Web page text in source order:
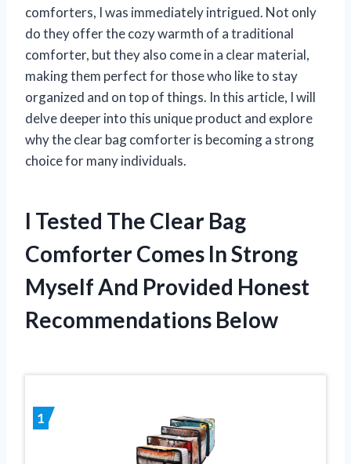
comforters, I was immediately intrigued. Not only
do they offer the cozy warmth of a traditional
comforter, but they also come in a clear material,
making them perfect for those who like to stay
organized and on top of things. In this article, I will
delve deeper into this unique product and explore
why the clear bag comforter is becoming a strong
choice for many individuals.
I Tested The Clear Bag
Comforter Comes In Strong
Myself And Provided Honest
Recommendations Below
1